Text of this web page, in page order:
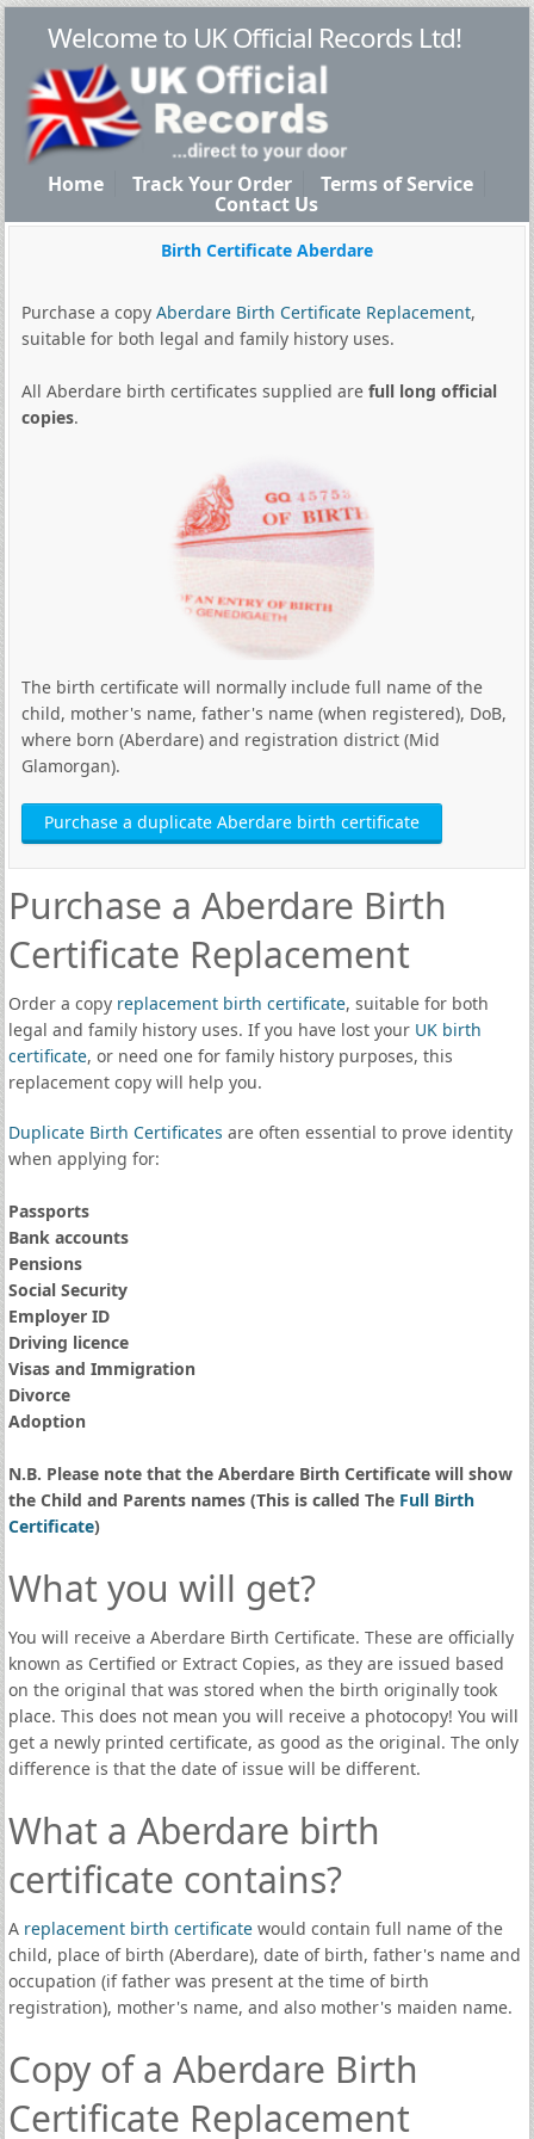
Welcome to UK Official Records Ltd!
Home Track Your Order Terms of Service
Contact Us
Birth Certificate Aberdare
Purchase a copy Aberdare Birth Certificate Replacement,
suitable for both legal and family history uses.
All Aberdare birth certificates supplied are full long official
copies.
The birth certificate will normally include full name of the
child, mother's name, father's name (when registered), DoB,
where born (Aberdare) and registration district (Mid
Glamorgan).
Purchase a duplicate Aberdare birth certificate
Purchase a Aberdare Birth
Certificate Replacement
Order a copy replacement birth certificate, suitable for both
legal and family history uses. If you have lost your UK birth
certificate, or need one for family history purposes, this
replacement copy will help you.
Duplicate Birth Certificates are often essential to prove identity
when applying for:
Passports
Bank accounts
Pensions
Social Security
Employer ID
Driving licence
Visas and Immigration
Divorce
Adoption
N.B. Please note that the Aberdare Birth Certificate will show
the Child and Parents names (This is called The Full Birth
Certificate)
What you will get?
You will receive a Aberdare Birth Certificate. These are officially
known as Certified or Extract Copies, as they are issued based
on the original that was stored when the birth originally took
place. This does not mean you will receive a photocopy! You will
get a newly printed certificate, as good as the original. The only
difference is that the date of issue will be different.
What a Aberdare birth
certificate contains?
A replacement birth certificatewould contain full name of the
child, place of birth (Aberdare), date of birth, father's name and
occupation (if father was present at the time of birth
registration), mother's name, and also mother's maiden name.
Copy of a Aberdare Birth
Certificate Replacement